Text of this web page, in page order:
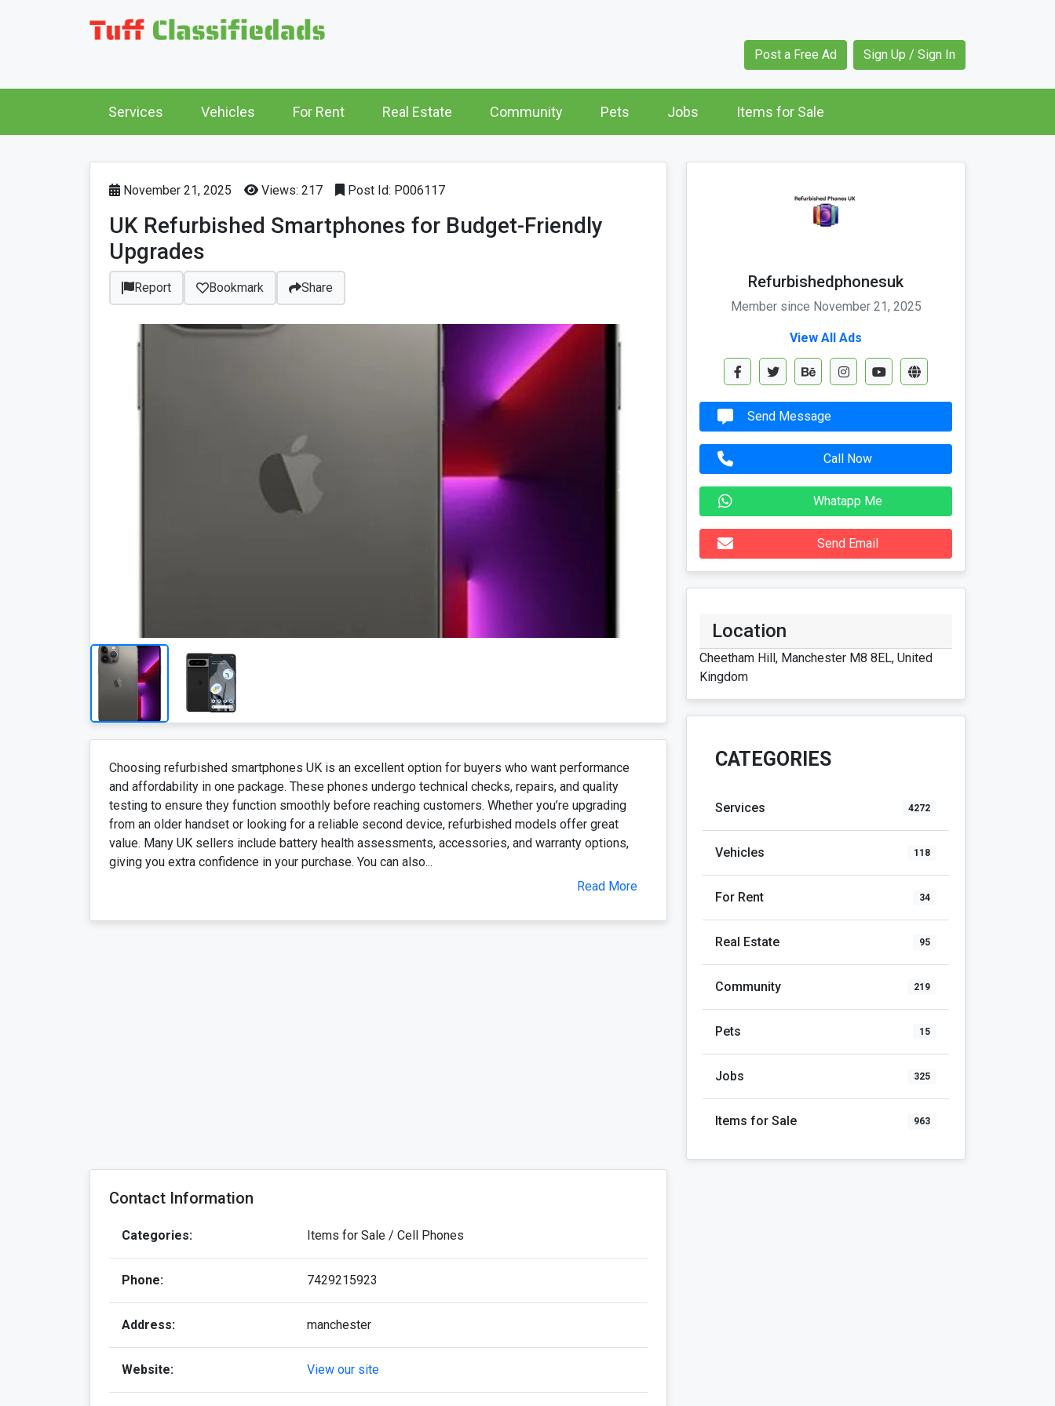
Post a Free Ad Sign Up / Sign In
Services Vehicles For Rent Real Estate Community Pets Jobs Items for Sale
November 21, 2025 Views: 217 Post Id: P006117
UK Refurbished Smartphones for Budget-Friendly
Upgrades
Report Bookmark Share
Choosing refurbished smartphones UK is an excellent option for buyers who want performance
and affordability in one package. These phones undergo technical checks, repairs, and quality
testing to ensure they function smoothly before reaching customers. Whether you’re upgrading
from an older handset or looking for a reliable second device, refurbished models offer great
value. Many UK sellers include battery health assessments, accessories, and warranty options,
giving you extra confidence in your purchase. You can also...
Read More
Contact Information
Categories: Items for Sale / Cell Phones
Phone: 7429215923
Address: manchester
Website: View our site
Refurbishedphonesuk
Member since November 21, 2025
View All Ads
Send Message
Call Now
Whatapp Me
Send Email
Location
Cheetham Hill, Manchester M8 8EL, United
Kingdom
CATEGORIES
Services 4272
Vehicles 118
For Rent 34
Real Estate 95
Community 219
Pets 15
Jobs 325
Items for Sale 963